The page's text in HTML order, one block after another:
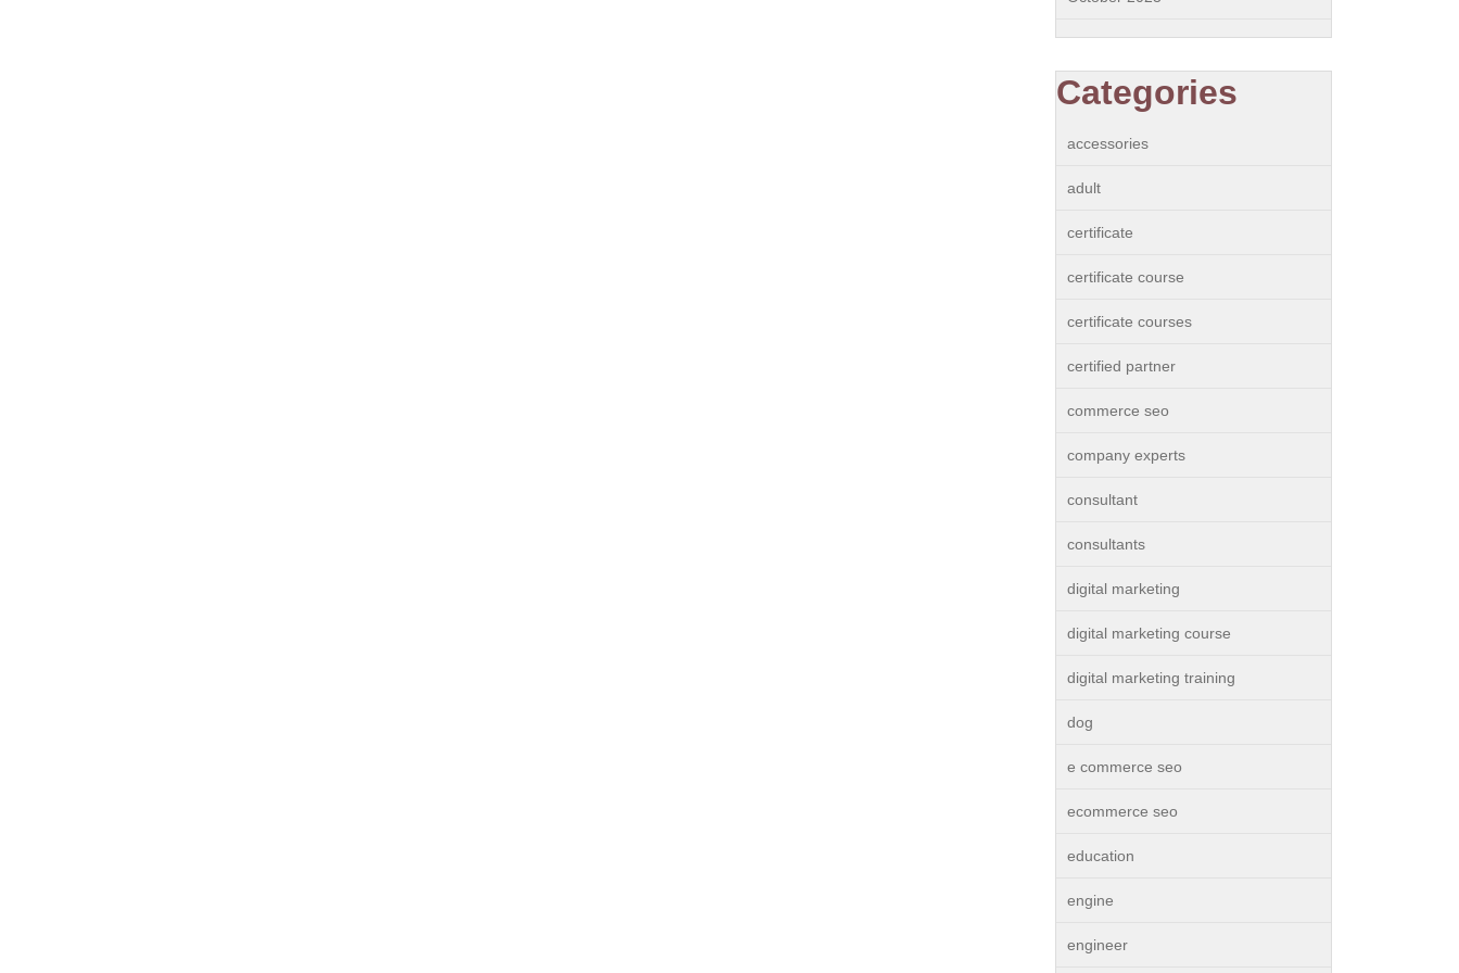
Categories
accessories
adult
certificate
certificate course
certificate courses
certified partner
commerce seo
company experts
consultant
consultants
digital marketing
digital marketing course
digital marketing training
dog
e commerce seo
ecommerce seo
education
engine
engineer